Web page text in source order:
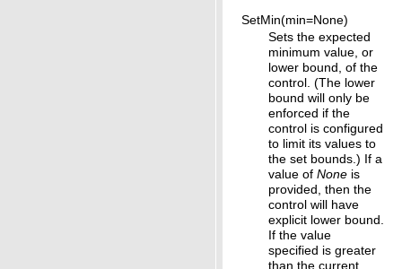
SetMin(min=None)
Sets the expected
minimum value, or
lower bound, of the
control. (The lower
bound will only be
enforced if the
control is configured
to limit its values to
the set bounds.) If a
value of None is
provided, then the
control will have
explicit lower bound.
If the value
specified is greater
than the current